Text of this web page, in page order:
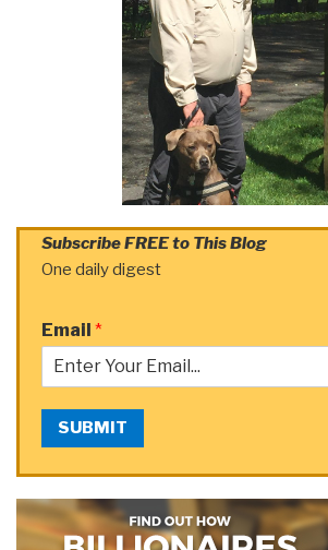
Subscribe FREE to This Blog
One daily digest
Email *
SUBMIT